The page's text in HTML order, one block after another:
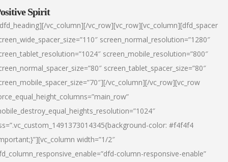
Spirit
vc_column][/vc_row][vc_row][vc_column][dfd_spacer
screen_normal_resolution=”1280″
screen_mobile_resolution=”800″
screen_tablet_spacer_size=”80″
vc_column][/vc_row][vc_row
color: #f4f4f4
width=”1/2″
column-responsive-enable”